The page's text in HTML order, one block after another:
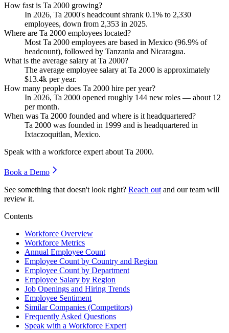
How fast is Ta 2000 growing?
In 2026, Ta 2000's headcount shrank 0.1% to 2,330
employees, down from 2,353 in 2025.
Where are Ta 2000 employees located?
Most Ta 2000 employees are based in Mexico (96.9% of
headcount), followed by Tanzania and Nicaragua.
What is the average salary at Ta 2000?
The average employee salary at Ta 2000 is approximately
$13.4k per year.
How many people does Ta 2000 hire per year?
In 2026, Ta 2000 opened roughly 144 new roles — about 12
per month.
When was Ta 2000 founded and where is it headquartered?
Ta 2000 was founded in 1999 and is headquartered in
Ixtaczoquitlan, Mexico.
Speak with a workforce expert about Ta 2000.
Book a Demo
See something that doesn't look right? Reach out and our team will
review it.
Contents
Workforce Overview
Workforce Metrics
Annual Employee Count
Employee Count by Country and Region
Employee Count by Department
Employee Salary by Region
Job Openings and Hiring Trends
Employee Sentiment
Similar Companies (Competitors)
Frequently Asked Questions
Speak with a Workforce Expert